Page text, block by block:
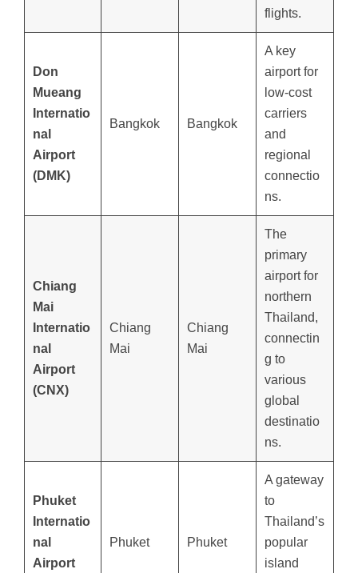
flights.
Don
Mueang
Internatio
nal
Airport
(DMK)
Bangkok Bangkok
A key
airport for
low-cost
carriers
and
regional
connectio
ns.
Chiang
Mai
Internatio
nal
Airport
(CNX)
Chiang
Mai
Chiang
Mai
The
primary
airport for
northern
Thailand,
connectin
g to
various
global
destinatio
ns.
Phuket
Internatio
nal
Airport
Phuket Phuket
A gateway
to
Thailand’s
popular
island